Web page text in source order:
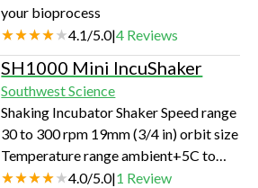
your bioprocess
4.1/5.0|4 Reviews
SH1000 Mini IncuShaker
Southwest Science
Shaking Incubator Shaker Speed range
30 to 300 rpm 19mm (3/4 in) orbit size
Temperature range ambient+5C to
70C Easy to use touch screen controls
4.0/5.0|1 Review